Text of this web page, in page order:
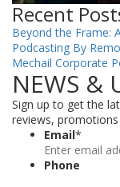
Recent
Beyond the Frame:
Podcasting By
Mechail Corporate
NEWS &
Sign up to get the
reviews,
Email*
Phone